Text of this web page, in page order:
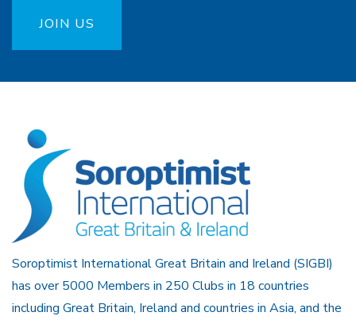
JOIN US
Soroptimist International Great Britain and Ireland (SIGBI)
has over 5000 Members in 250 Clubs in 18 countries
including Great Britain, Ireland and countries in Asia, and the